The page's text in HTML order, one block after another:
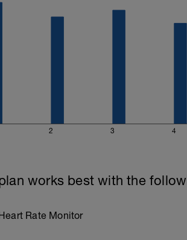
2 3 4
works best with the
Rate Monitor